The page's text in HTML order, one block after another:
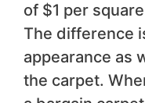
of $1 per
The difference
appearance as
the carpet.